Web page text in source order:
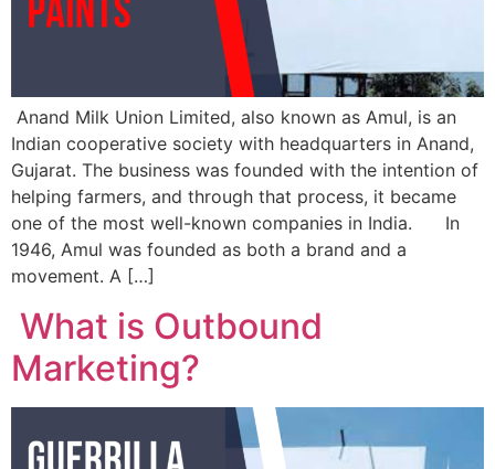
Anand Milk Union Limited, also known as Amul, is an
Indian cooperative society with headquarters in Anand,
Gujarat. The business was founded with the intention of
helping farmers, and through that process, it became
one of the most well-known companies in India. In
1946, Amul was founded as both a brand and a
movement. A […]
What is Outbound
Marketing?